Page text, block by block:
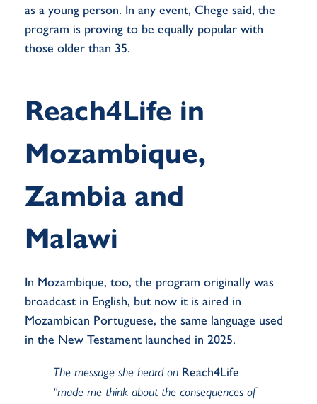
as a young person. In any event, Chege said, the
program is proving to be equally popular with
those older than 35.
Reach4Life in
Mozambique,
Zambia and
Malawi
In Mozambique, too, the program originally was
broadcast in English, but now it is aired in
Mozambican Portuguese, the same language used
in the New Testament launched in 2025.
The message she heard on Reach4Life
“made me think about the consequences of